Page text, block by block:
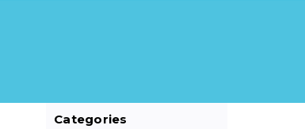
Categories